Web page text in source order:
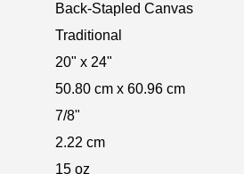
Back-Stapled Canvas
Traditional
20" x 24"
50.80 cm x 60.96 cm
7/8"
2.22 cm
15 oz